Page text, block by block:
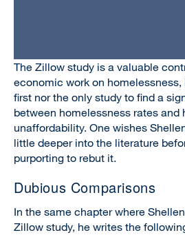
The Zillow study is a valuable
economic work on
first nor the only study to find a
between homelessness rates and
unaffordability. One wishes
little deeper into the literature
purporting to rebut it.
Dubious Comparisons
In the same chapter where
Zillow study, he writes the